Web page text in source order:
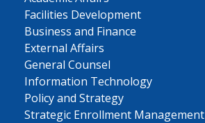
Facilities Development
Business and Finance
External Affairs
General Counsel
Information Technology
Policy and Strategy
Strategic Enrollment Management